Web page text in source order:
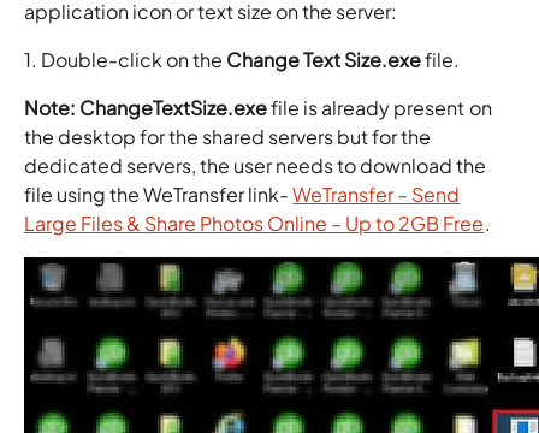
application icon or text size on the server:
1. Double-click on the Change Text Size.exefile.
Note: ChangeTextSize.exefile is already present on
the desktop for the shared servers but for the
dedicated servers, the user needs to download the
file using the WeTransfer link-WeTransfer – Send
Large Files & Share Photos Online – Up to 2GB Free.